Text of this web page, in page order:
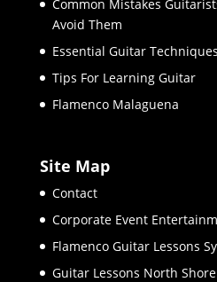
Common Mistakes
Avoid Them
Essential Guitar
Tips For Learning Guitar
Flamenco Malaguena
Site Map
Contact
Corporate Event
Flamenco Guitar Lessons
Guitar Lessons North Shore